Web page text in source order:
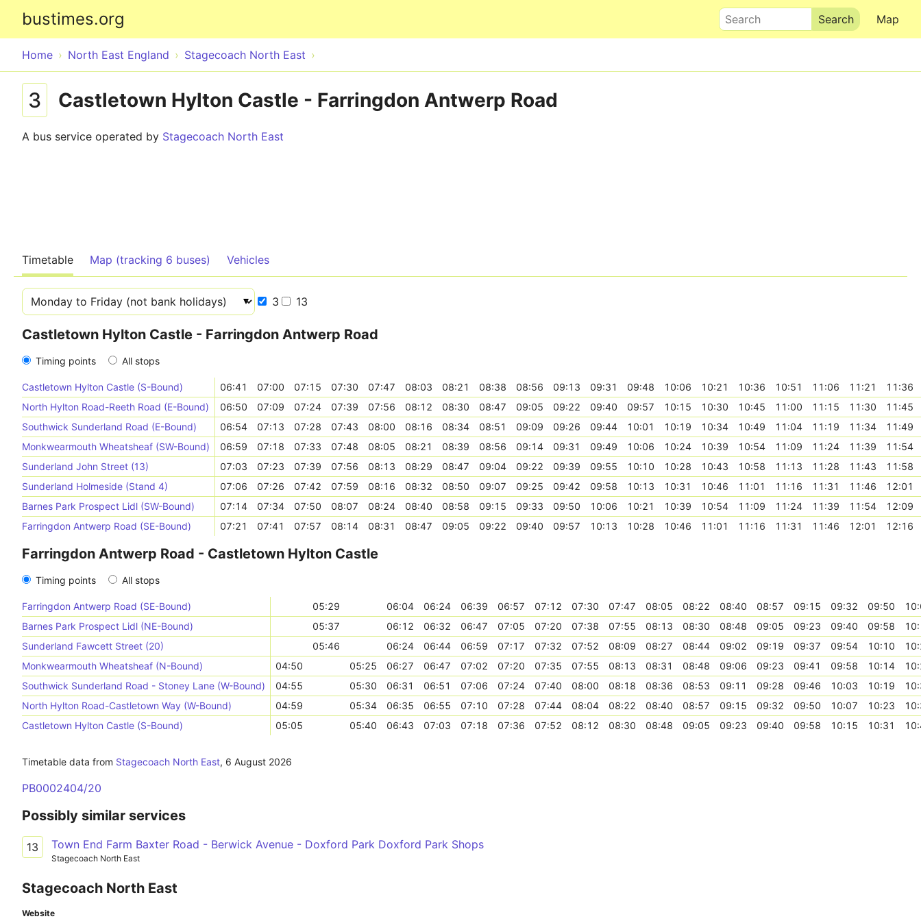
bustimes.org Map
Search
Home North East England Stagecoach North East
3 Castletown Hylton Castle - Farringdon Antwerp Road
A bus service operated by Stagecoach North East
Timetable Map (tracking 6 buses) Vehicles
3 13
Castletown Hylton Castle - Farringdon Antwerp Road
Timing points All stops
Castletown Hylton Castle (S-Bound) 06:41 07:00 07:15 07:30 07:47 08:03 08:21 08:38 08:56 09:13 09:31 09:48 10:06 10:21 10:36 10:51 11:06 11:21
11:36
North Hylton Road-Reeth Road (E-Bound)
06:50 07:09 07:24 07:39 07:56 08:12 08:30 08:47 09:05 09:22 09:40 09:57 10:15 10:30 10:45 11:00 11:15 11:30
11:45
Southwick Sunderland Road (E-Bound)
06:54 07:13 07:28 07:43 08:00 08:16 08:34 08:51 09:09 09:26 09:44 10:01 10:19 10:34 10:49 11:04 11:19 11:34
11:49
Monkwearmouth Wheatsheaf (SW-Bound)
06:59 07:18 07:33 07:48 08:05 08:21 08:39 08:56 09:14 09:31 09:49 10:06 10:24 10:39 10:54 11:09 11:24 11:39
11:54
Sunderland John Street (13)
07:03 07:23 07:39 07:56 08:13 08:29 08:47 09:04 09:22 09:39 09:55 10:10 10:28 10:43 10:58 11:13 11:28 11:43
11:58
Sunderland Holmeside (Stand 4)
07:06 07:26 07:42 07:59 08:16 08:32 08:50 09:07 09:25 09:42 09:58 10:13 10:31 10:46 11:01 11:16 11:31 11:46
12:01
Barnes Park Prospect Lidl (SW-Bound)
07:14 07:34 07:50 08:07 08:24 08:40 08:58 09:15 09:33 09:50 10:06 10:21 10:39 10:54 11:09 11:24 11:39 11:54
12:09
Farringdon Antwerp Road (SE-Bound)
07:21 07:41 07:57 08:14 08:31 08:47 09:05 09:22 09:40 09:57 10:13 10:28 10:46 11:01 11:16 11:31 11:46 12:01 12:16
Farringdon Antwerp Road - Castletown Hylton Castle
Timing points All stops
Farringdon Antwerp Road (SE-Bound) 05:29 06:04 06:24 06:39 06:57 07:12 07:30 07:47 08:05 08:22 08:40 08:57 09:15 09:32 09:50
Barnes Park Prospect Lidl (NE-Bound)
05:37 06:12 06:32 06:47 07:05 07:20 07:38 07:55 08:13 08:30 08:48 09:05 09:23 09:40 09:58
Sunderland Fawcett Street (20)
05:46 06:24 06:44 06:59 07:17 07:32 07:52 08:09 08:27 08:44 09:02 09:19 09:37 09:54 10:10
Monkwearmouth Wheatsheaf (N-Bound)
04:50 05:25 06:27 06:47 07:02 07:20 07:35 07:55 08:13 08:31 08:48 09:06 09:23 09:41 09:58 10:14
Southwick Sunderland Road - Stoney Lane (W-Bound)
04:55 05:30 06:31 06:51 07:06 07:24 07:40 08:00 08:18 08:36 08:53 09:11 09:28 09:46 10:03 10:19
North Hylton Road-Castletown Way (W-Bound)
04:59 05:34 06:35 06:55 07:10 07:28 07:44 08:04 08:22 08:40 08:57 09:15 09:32 09:50 10:07 10:23
Castletown Hylton Castle (S-Bound)
05:05 05:40 06:43 07:03 07:18 07:36 07:52 08:12 08:30 08:48 09:05 09:23 09:40 09:58 10:15 10:31
Timetable data from Stagecoach North East, 6 August 2026
PB0002404/20
Possibly similar services
13 Town End Farm Baxter Road - Berwick Avenue - Doxford Park Doxford Park Shops
Stagecoach North East
Stagecoach North East
Website